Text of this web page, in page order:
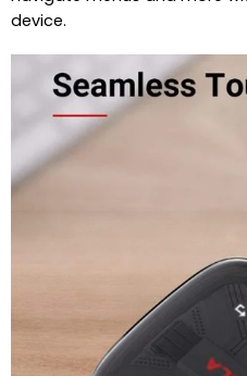
device.